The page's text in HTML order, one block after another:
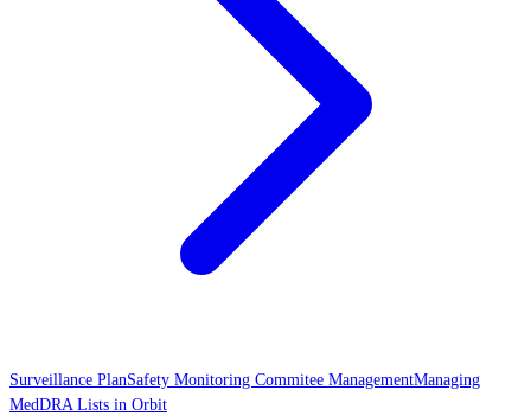
Surveillance PlanSafety Monitoring Commitee ManagementManaging
MedDRA Lists in Orbit